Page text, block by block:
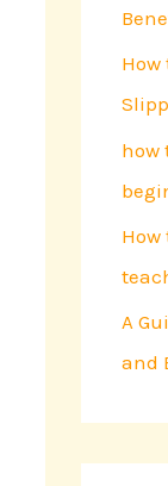
o
r
:
How
how
How
A
and